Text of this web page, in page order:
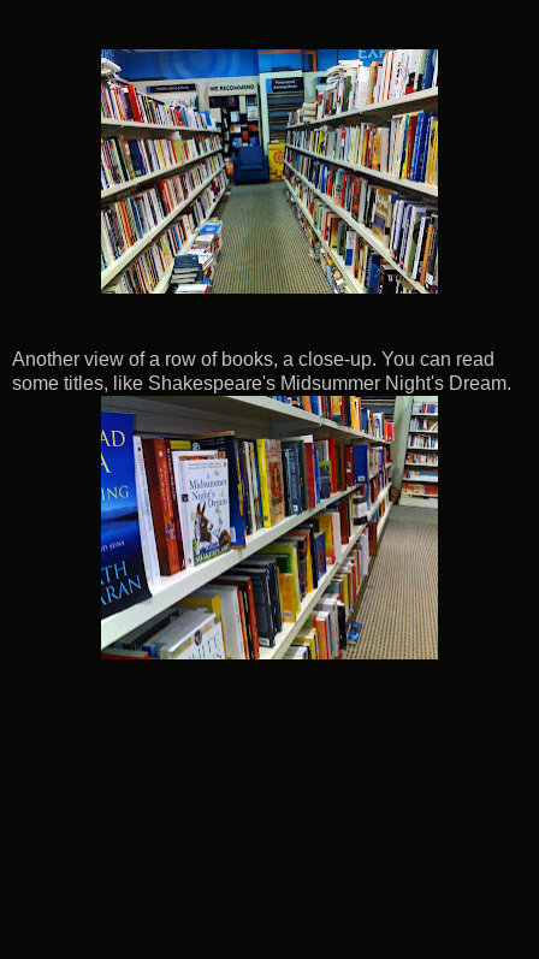
Another view of a row of books, a close-up. You can read
some titles, like Shakespeare's Midsummer Night's Dream.